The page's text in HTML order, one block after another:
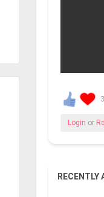
Login or
RECENTLY